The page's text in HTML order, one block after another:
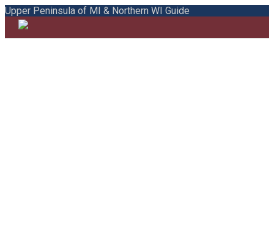
Upper Peninsula of MI & Northern WI Guide